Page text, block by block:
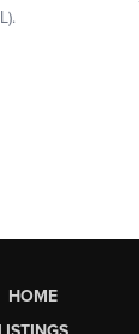
HOME